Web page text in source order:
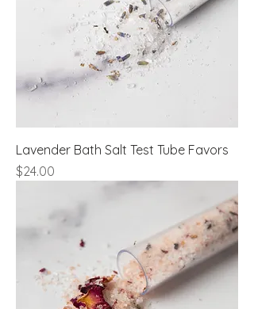
Lavender Bath Salt Test Tube Favors
Price
$24.00